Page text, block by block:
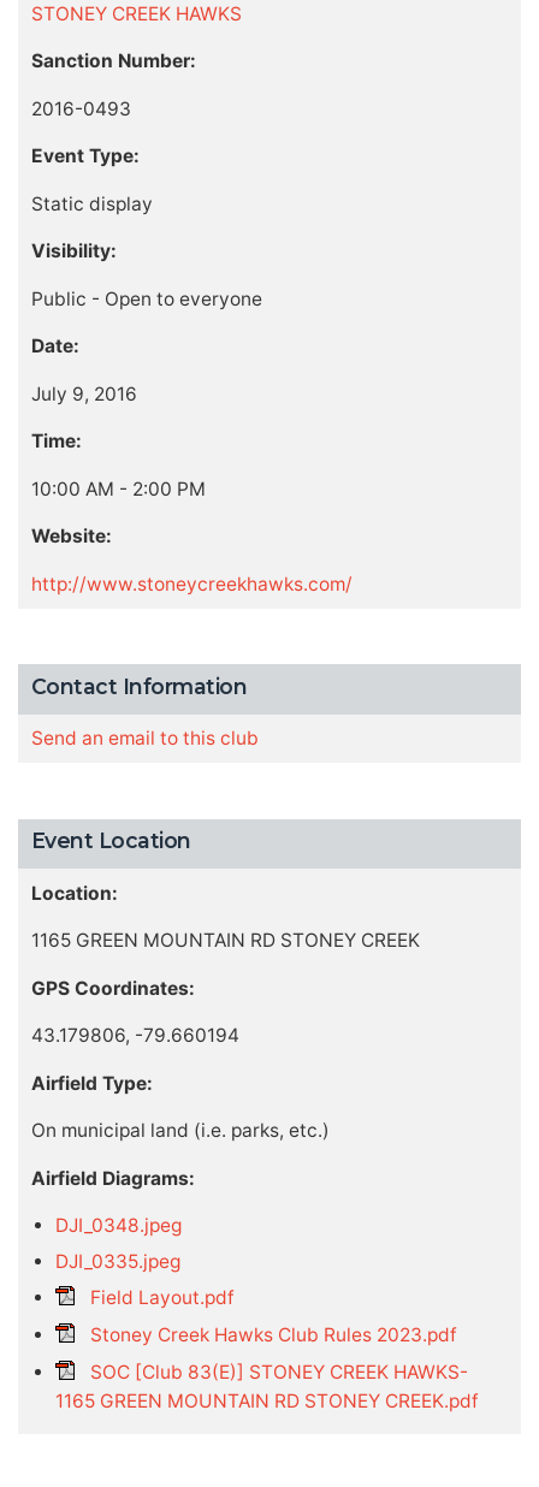
STONEY CREEK HAWKS
Sanction Number:
2016-0493
Event Type:
Static display
Visibility:
Public - Open to everyone
Date:
July 9, 2016
Time:
10:00 AM - 2:00 PM
Website:
http://www.stoneycreekhawks.com/
Contact Information
Send an email to this club
Event Location
Location:
1165 GREEN MOUNTAIN RD STONEY CREEK
GPS Coordinates:
43.179806, -79.660194
Airfield Type:
On municipal land (i.e. parks, etc.)
Airfield Diagrams:
DJI_0348.jpeg
DJI_0335.jpeg
Field Layout.pdf
Stoney Creek Hawks Club Rules 2023.pdf
SOC [Club 83(E)] STONEY CREEK HAWKS-
1165 GREEN MOUNTAIN RD STONEY CREEK.pdf